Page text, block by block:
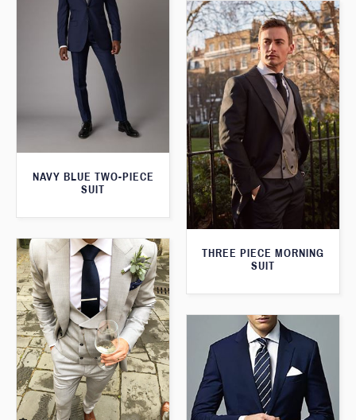
NAVY BLUE TWO-PIECE
SUIT
THREE PIECE MORNING
SUIT